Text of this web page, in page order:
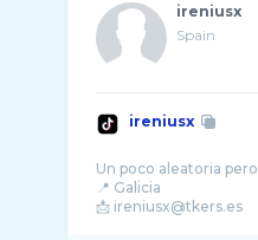
ireniusx
Spain
ireniusx
Un poco aleatoria
📍 Galicia